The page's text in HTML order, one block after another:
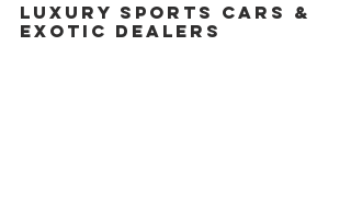
Luxury Sports Cars &
Exotic Dealers